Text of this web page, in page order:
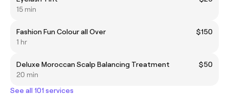
15 min
Fashion Fun Colour all Over
$150
1 hr
Deluxe Moroccan Scalp Balancing Treatment
$50
20 min
See all 101 services